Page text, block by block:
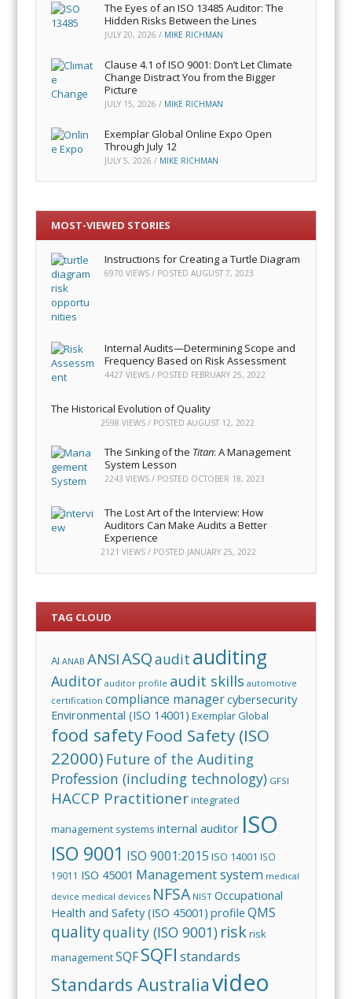
The Eyes of an ISO 13485 Auditor: The
Hidden Risks Between the Lines
JULY 20, 2026 / MIKE RICHMAN
Clause 4.1 of ISO 9001: Don’t Let Climate
Change Distract You from the Bigger
Picture
JULY 15, 2026 / MIKE RICHMAN
Exemplar Global Online Expo Open
Through July 12
JULY 5, 2026 / MIKE RICHMAN
MOST-VIEWED STORIES
Instructions for Creating a Turtle Diagram
6970 VIEWS / POSTEDAUGUST 7, 2023
Internal Audits—Determining Scope and
Frequency Based on Risk Assessment
4427 VIEWS / POSTED FEBRUARY 25, 2022
The Historical Evolution of Quality
2598 VIEWS / POSTEDAUGUST 12, 2022
The Sinking of the Titan: A Management
System Lesson
2243 VIEWS / POSTED OCTOBER 18, 2023
The Lost Art of the Interview: How
Auditors Can Make Audits a Better
Experience
2121 VIEWS / POSTED JANUARY 25, 2022
TAG CLOUD
AI ANAB ANSIASQaudit auditing
Auditor auditor profile audit skills automotive
certification compliance managercybersecurity
Environmental (ISO 14001) Exemplar Global
food safetyFood Safety (ISO
22000) Future of the Auditing
Profession (including technology) GFSI
HACCP Practitionerintegrated
management systems internal auditor ISO
ISO 9001 ISO 9001:2015 ISO 14001 ISO
19011 ISO 45001 Management system medical
device medical devices NFSA NIST Occupational
Health and Safety (ISO 45001) profile QMS
qualityquality (ISO 9001) riskrisk
managementSQFSQFI standards
Standards Australiavideo